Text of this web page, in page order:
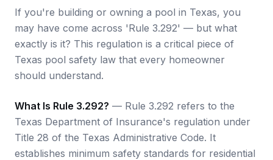
If you're building or owning a pool in Texas, you
may have come across 'Rule 3.292' — but what
exactly is it? This regulation is a critical piece of
Texas pool safety law that every homeowner
should understand.
What Is Rule 3.292? — Rule 3.292 refers to the
Texas Department of Insurance's regulation under
Title 28 of the Texas Administrative Code. It
establishes minimum safety standards for residential